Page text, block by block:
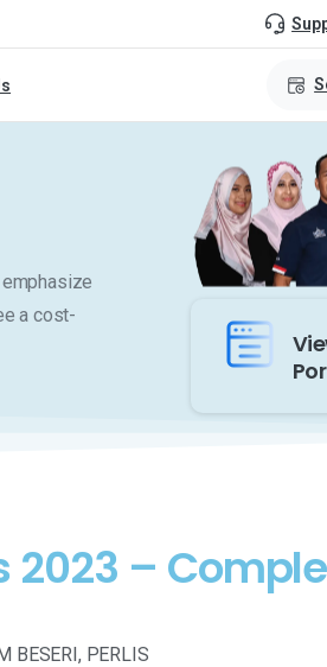
a cost-
2023 –
BESERI, PERLIS